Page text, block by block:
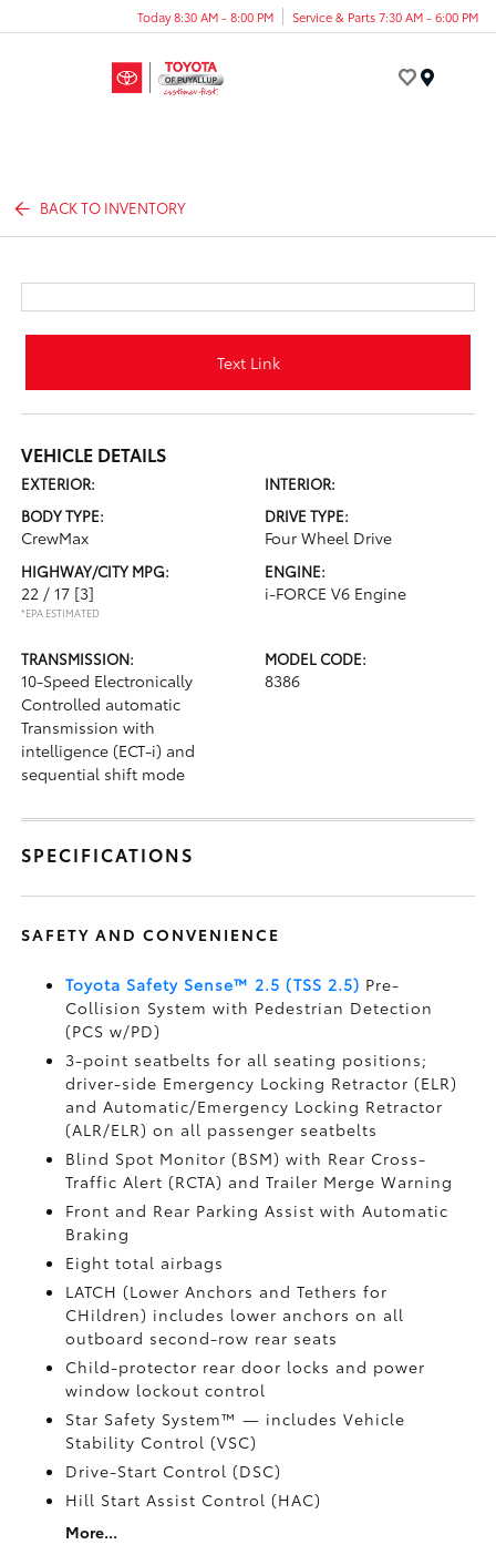
Today 8:30 AM - 8:00 PM Service & Parts 7:30 AM - 6:00 PM
BACK TO INVENTORY
Text Link
VEHICLE DETAILS
EXTERIOR:
INTERIOR:
BODY TYPE:
CrewMax
DRIVE TYPE:
Four Wheel Drive
HIGHWAY/CITY MPG:
22 / 17 [3]
*EPA ESTIMATED
ENGINE:
i-FORCE V6 Engine
TRANSMISSION:
10-Speed Electronically
Controlled automatic
Transmission with
intelligence (ECT-i) and
sequential shift mode
MODEL CODE:
8386
SPECIFICATIONS
SAFETY AND CONVENIENCE
Toyota Safety Sense™ 2.5 (TSS 2.5) Pre-
Collision System with Pedestrian Detection
(PCS w/PD)
3-point seatbelts for all seating positions;
driver-side Emergency Locking Retractor (ELR)
and Automatic/Emergency Locking Retractor
(ALR/ELR) on all passenger seatbelts
Blind Spot Monitor (BSM)with Rear Cross-
Traffic Alert (RCTA) and Trailer Merge Warning
Front and Rear Parking Assist with Automatic
Braking
Eight total airbags
LATCH (Lower Anchors and Tethers for
CHildren) includes lower anchors on all
outboard second-row rear seats
Child-protector rear door locks and power
window lockout control
Star Safety System™ — includes Vehicle
Stability Control (VSC)
Drive-Start Control (DSC)
Hill Start Assist Control (HAC)
More...